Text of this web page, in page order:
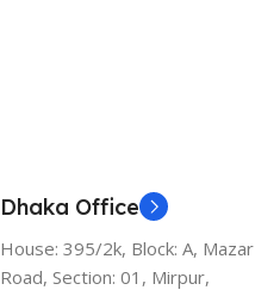
Dhaka Office
House: 395/2k, Block: A, Mazar
Road, Section: 01, Mirpur,